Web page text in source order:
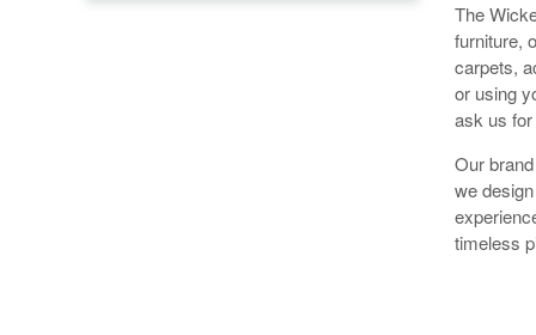
The
furniture,
carpets,
or using
ask us for
Our
we
timeless